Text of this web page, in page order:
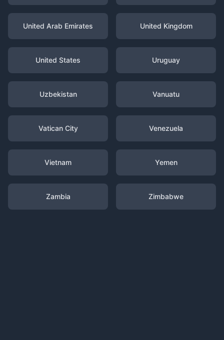
United Arab Emirates United Kingdom
United States Uruguay
Uzbekistan Vanuatu
Vatican City Venezuela
Vietnam Yemen
Zambia Zimbabwe